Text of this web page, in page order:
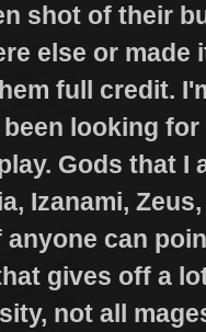
shot of their
else or made
full credit.
been looking
Gods that I
Izanami,
anyone can
gives off a
not all